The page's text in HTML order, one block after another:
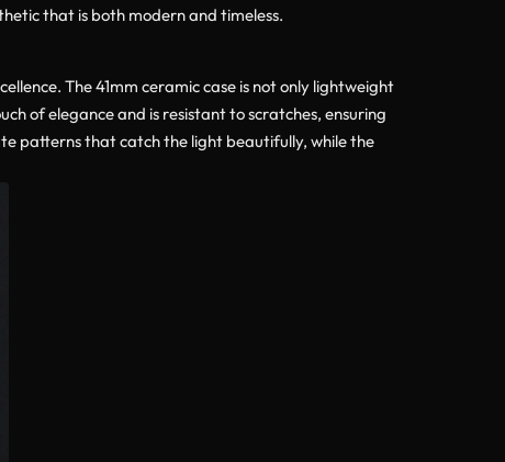
that is both modern and timeless.
The 41mm ceramic case is not only lightweight
of elegance and is resistant to scratches, ensuring
patterns that catch the light beautifully, while the